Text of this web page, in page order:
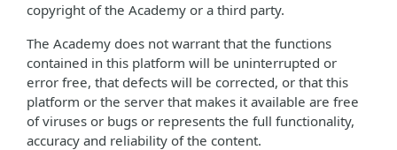
copyright of the Academy or a third party.
The Academy does not warrant that the functions
contained in this platform will be uninterrupted or
error free, that defects will be corrected, or that this
platform or the server that makes it available are free
of viruses or bugs or represents the full functionality,
accuracy and reliability of the content.